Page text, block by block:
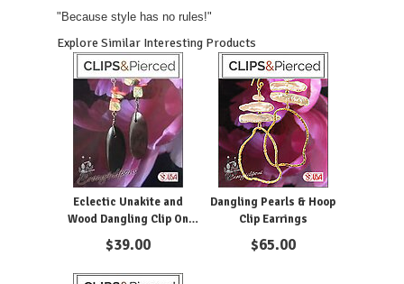
"Because style has no rules!"
Explore Similar Interesting Products
Eclectic Unakite and
Wood Dangling Clip On
Earrings
$39.00
Dangling Pearls & Hoop
Clip Earrings
$65.00